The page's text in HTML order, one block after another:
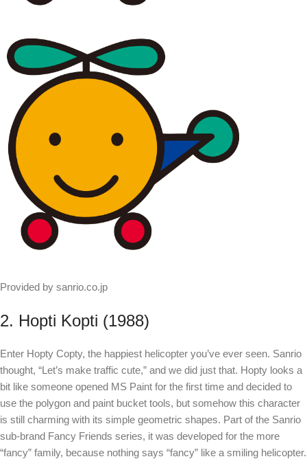
Provided by sanrio.co.jp
2. Hopti Kopti (1988)
Enter Hopty Copty, the happiest helicopter you’ve ever seen. Sanrio
thought, “Let’s make traffic cute,” and we did just that. Hopty looks a
bit like someone opened MS Paint for the first time and decided to
use the polygon and paint bucket tools, but somehow this character
is still charming with its simple geometric shapes. Part of the Sanrio
sub-brand Fancy Friends series, it was developed for the more
“fancy” family, because nothing says “fancy” like a smiling helicopter.